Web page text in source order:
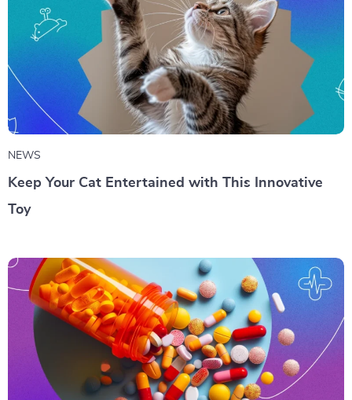
NEWS
Keep Your Cat Entertained with This Innovative
Toy